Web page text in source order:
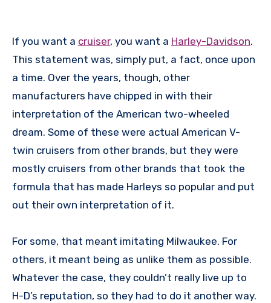
If you want a cruiser, you want a Harley-Davidson.
This statement was, simply put, a fact, once upon
a time. Over the years, though, other
manufacturers have chipped in with their
interpretation of the American two-wheeled
dream. Some of these were actual American V-
twin cruisers from other brands, but they were
mostly cruisers from other brands that took the
formula that has made Harleys so popular and put
out their own interpretation of it.
For some, that meant imitating Milwaukee. For
others, it meant being as unlike them as possible.
Whatever the case, they couldn’t really live up to
H-D’s reputation, so they had to do it another way.